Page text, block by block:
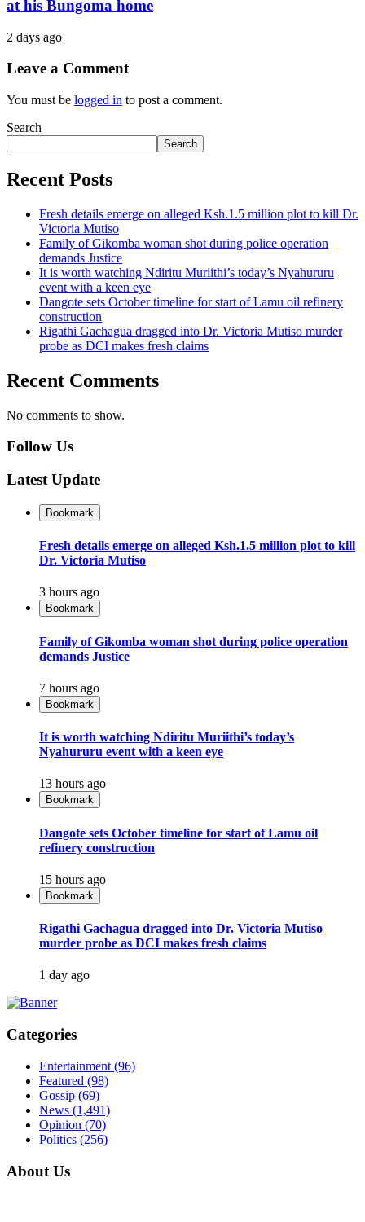
at his Bungoma home
2 days ago
Leave a Comment
You must be logged in to post a comment.
Search
Search
Recent Posts
Fresh details emerge on alleged Ksh.1.5 million plot to kill Dr.
Victoria Mutiso
Family of Gikomba woman shot during police operation
demands Justice
It is worth watching Ndiritu Muriithi’s today’s Nyahururu
event with a keen eye
Dangote sets October timeline for start of Lamu oil refinery
construction
Rigathi Gachagua dragged into Dr. Victoria Mutiso murder
probe as DCI makes fresh claims
Recent Comments
No comments to show.
Follow Us
Latest Update
Bookmark
Fresh details emerge on alleged Ksh.1.5 million plot to kill
Dr. Victoria Mutiso
3 hours ago
Bookmark
Family of Gikomba woman shot during police operation
demands Justice
7 hours ago
Bookmark
It is worth watching Ndiritu Muriithi’s today’s
Nyahururu event with a keen eye
13 hours ago
Bookmark
Dangote sets October timeline for start of Lamu oil
refinery construction
15 hours ago
Bookmark
Rigathi Gachagua dragged into Dr. Victoria Mutiso
murder probe as DCI makes fresh claims
1 day ago
Categories
Entertainment (96)
Featured (98)
Gossip (69)
News (1,491)
Opinion (70)
Politics (256)
About Us